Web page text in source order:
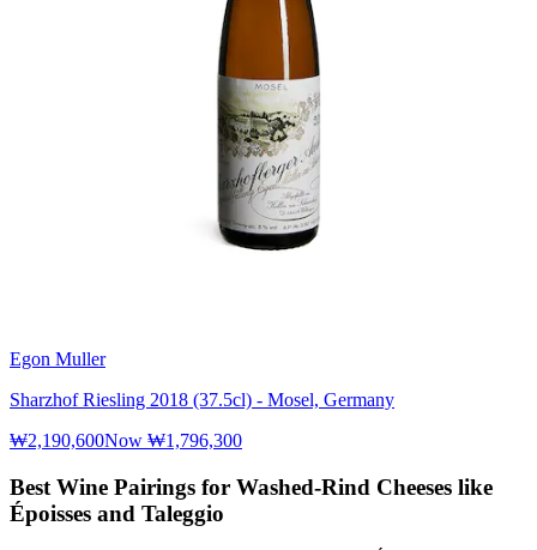
Egon Muller
Sharzhof Riesling 2018 (37.5cl) - Mosel, Germany
₩2,190,600Now ₩1,796,300
Best Wine Pairings for Washed-Rind Cheeses like
Époisses and Taleggio